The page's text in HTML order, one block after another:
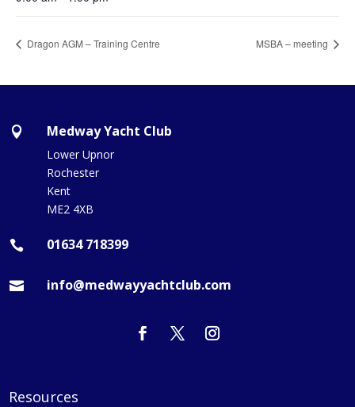
Dragon AGM – Training Centre MSBA – meeting
 Medway Yacht Club
Lower Upnor
Rochester
Kent
ME2 4XB
 01634 718399
 info@medwayyachtclub.com
Resources